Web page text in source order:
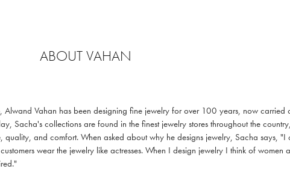
ABOUT VAHAN
Alwand Vahan has been designing fine jewelry for over 100 years, now
Sacha's collections are found in the finest jewelry stores throughout the
quality, and comfort. When asked about why he designs jewelry, Sacha says,
wear the jewelry like actresses. When I design jewelry I think of women